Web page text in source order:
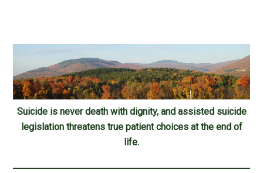
Suicide is never death with dignity, and assisted suicide
legislation threatens true patient choices at the end of
life.